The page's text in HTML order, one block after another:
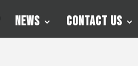
News Contact Us